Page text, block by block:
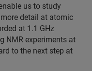
us to study
detail at atomic
at 1.1 GHz
NMR experiments at
to the next step at